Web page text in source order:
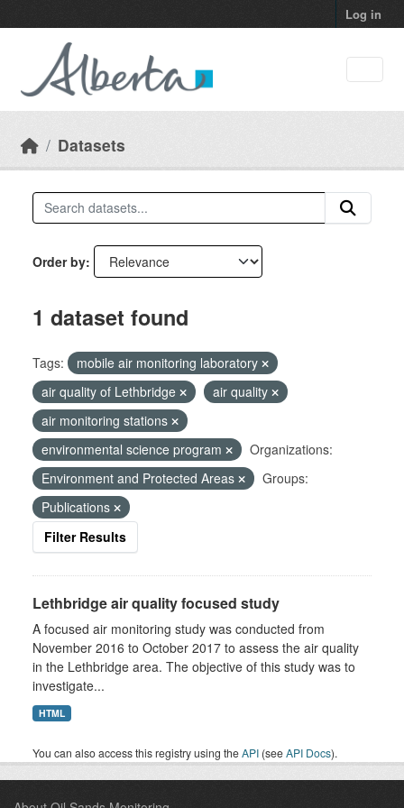
Log in
Datasets
Order by
1 dataset found
Tags:
mobile air monitoring laboratory
air quality of Lethbridge
air quality
air monitoring stations
environmental science program
Organizations:
Environment and Protected Areas
Groups:
Publications
Filter Results
Lethbridge air quality focused study
A focused air monitoring study was conducted from
November 2016 to October 2017 to assess the air quality
in the Lethbridge area. The objective of this study was to
investigate...
HTML
You can also access this registry using theAPI (seeAPI Docs).